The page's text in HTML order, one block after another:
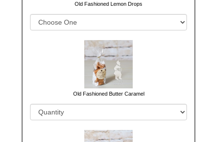
Old Fashioned Lemon Drops
Old Fashioned Butter Caramel